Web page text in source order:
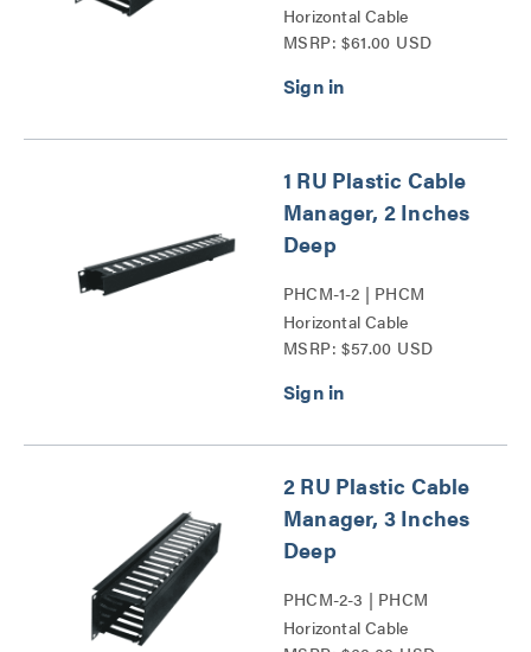
Horizontal Cable
Managers Series
MSRP: $61.00 USD
1 RU Plastic Cable
Manager, 2 Inches
Deep
PHCM-1-2 | PHCM
Horizontal Cable
Managers Series
MSRP: $57.00 USD
2 RU Plastic Cable
Manager, 3 Inches
Deep
PHCM-2-3 | PHCM
Horizontal Cable